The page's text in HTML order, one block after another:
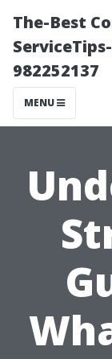
The-Best
982252137
MENU